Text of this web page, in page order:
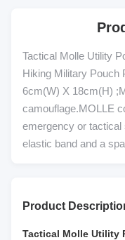
Tactical Molle Utility
Hiking Military Pouch
6cm(W) X 18cm(H)
camouflage.MOLLE
emergency or tactical
elastic band and a
Product
Tactical Molle Utility